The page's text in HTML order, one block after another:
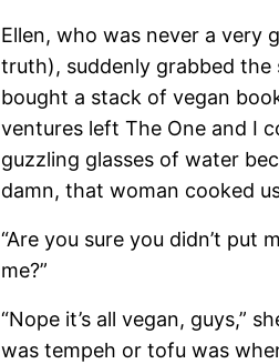
Ellen, who was never a very
truth), suddenly grabbed the
bought a stack of vegan
ventures left The One and I
guzzling glasses of water
damn, that woman cooked
“Are you sure you didn’t put
me?”
“Nope it’s all vegan, guys,”
was tempeh or tofu was